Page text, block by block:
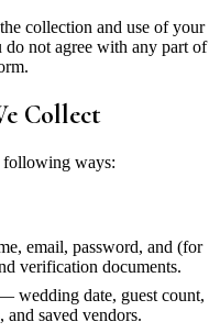
collection and use of your
not agree with any part of
Collect
following ways:
email, password, and (for
verification documents.
wedding date, guest count,
and saved vendors.